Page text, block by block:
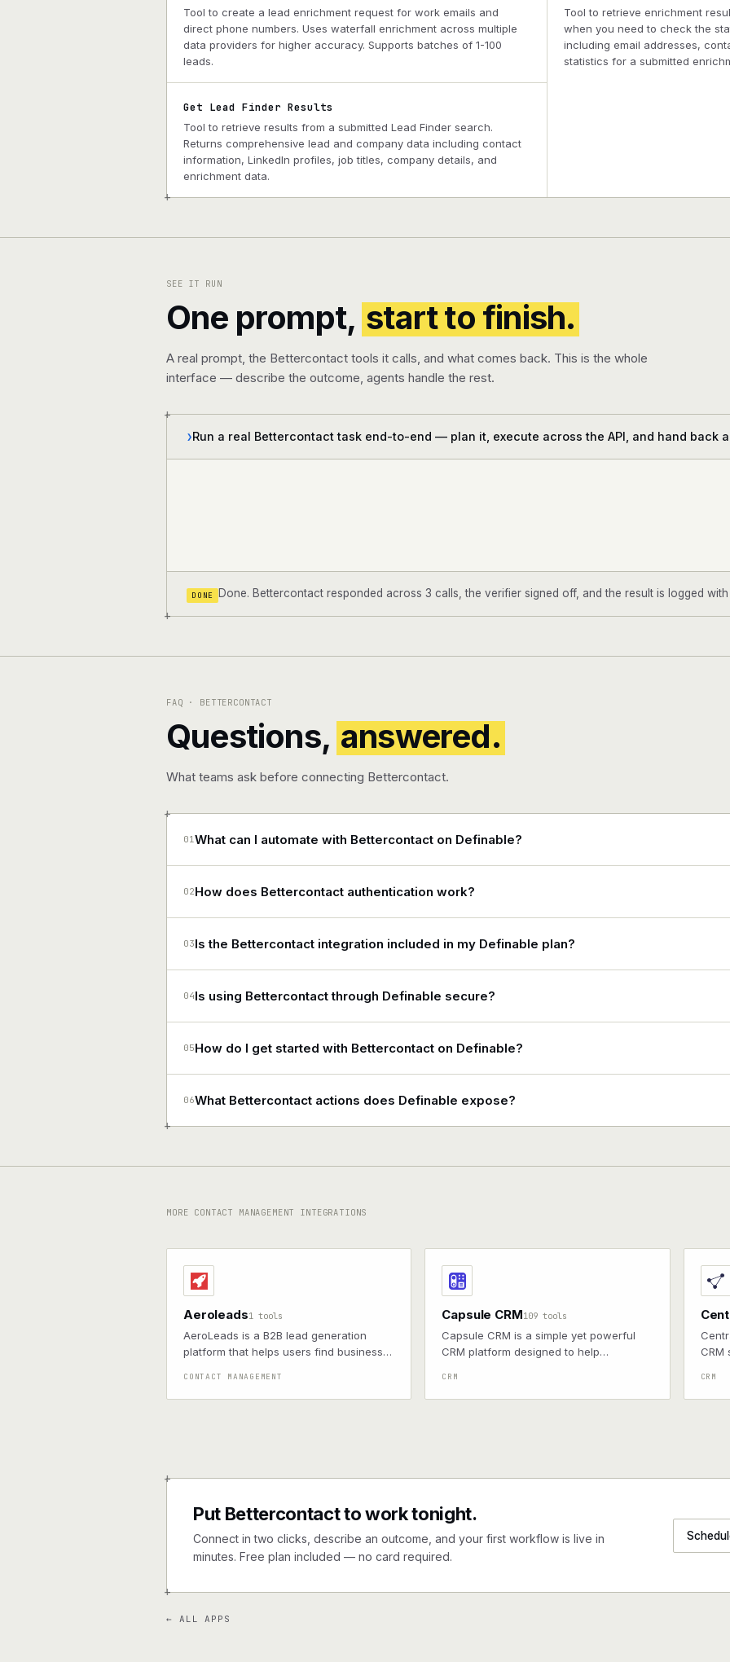
+
Tool to create a lead enrichment request for work emails and
direct phone numbers. Uses waterfall enrichment across multiple
data providers for higher accuracy. Supports batches of 1-100
leads.
Tool to retrieve enrichment
when you need to check the
including email addresses,
statistics for a submitted
Get Lead Finder Results
Tool to retrieve results from a submitted Lead Finder search.
Returns comprehensive lead and company data including contact
information, LinkedIn profiles, job titles, company details, and
enrichment data.
SEE IT RUN
One prompt, start to finish.
A real prompt, the Bettercontact tools it calls, and what comes back. This is the whole
interface — describe the outcome, agents handle the rest.
+
+
❯Run a real Bettercontact task end-to-end — plan it, execute across the API, and hand back
DONE Done. Bettercontact responded across 3 calls, the verifier signed off, and the result is logged
FAQ · BETTERCONTACT
Questions, answered.
What teams ask before connecting Bettercontact.
+
+
01What can I automate with Bettercontact on Definable?
02How does Bettercontact authentication work?
03Is the Bettercontact integration included in my Definable plan?
04Is using Bettercontact through Definable secure?
05How do I get started with Bettercontact on Definable?
06What Bettercontact actions does Definable expose?
MORE CONTACT MANAGEMENT INTEGRATIONS
Aeroleads1 tools
AeroLeads is a B2B lead generation
platform that helps users find business
CONTACT MANAGEMENT
Capsule CRM109 tools
Capsule CRM is a simple yet powerful
CRM platform designed to help
efficiently.
CRM
CRM
CRM
+
+
Put Bettercontact to work tonight.
Connect in two clicks, describe an outcome, and your first workflow is live in
minutes. Free plan included — no card required.
← ALL APPS